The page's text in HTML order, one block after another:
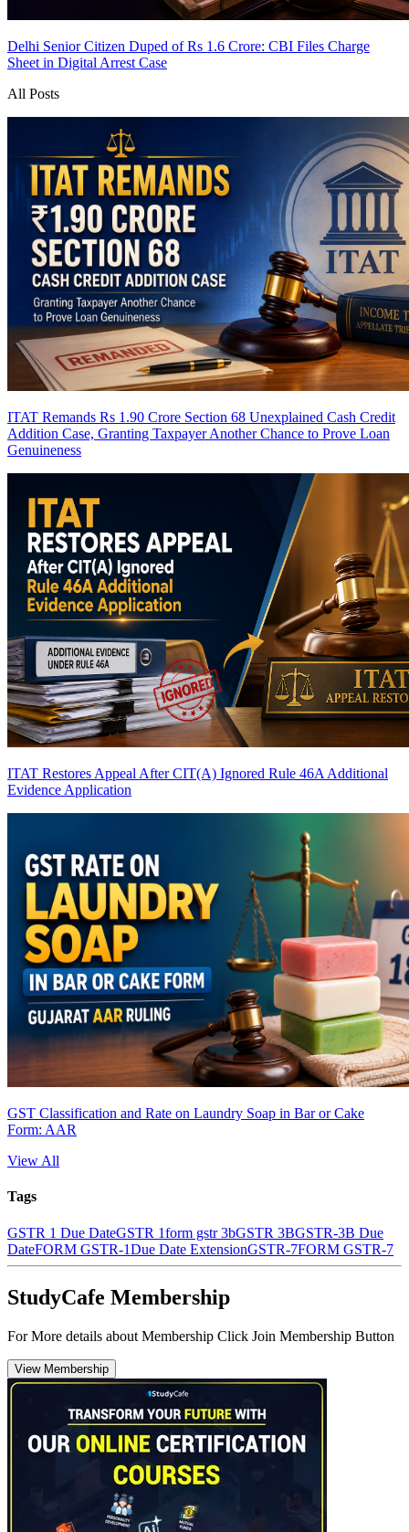
Delhi Senior Citizen Duped of Rs 1.6 Crore: CBI Files Charge
Sheet in Digital Arrest Case
All Posts
ITAT Remands Rs 1.90 Crore Section 68 Unexplained Cash Credit
Addition Case, Granting Taxpayer Another Chance to Prove Loan
Genuineness
ITAT Restores Appeal After CIT(A) Ignored Rule 46A Additional
Evidence Application
GST Classification and Rate on Laundry Soap in Bar or Cake
Form: AAR
View All
Tags
GSTR 1 Due DateGSTR 1form gstr 3bGSTR 3BGSTR-3B Due
DateFORM GSTR-1Due Date ExtensionGSTR-7FORM GSTR-7
StudyCafe Membership
For More details about Membership Click Join Membership Button
View Membership